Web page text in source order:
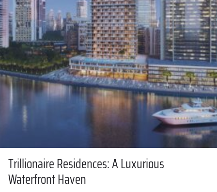
Trillionaire Residences: A Luxurious
Waterfront Haven